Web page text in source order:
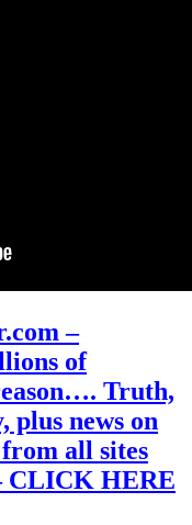
–
of
Truth,
plus news on
all sites
CLICK HERE